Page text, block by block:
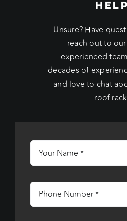
HELP
Unsure? Have
reach out to
experienced
decades of
and love to chat
roof